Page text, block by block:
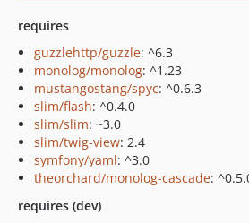
requires
guzzlehttp/guzzle: ^6.3
monolog/monolog: ^1.23
mustangostang/spyc: ^0.6.3
slim/flash: ^0.4.0
slim/slim: ~3.0
slim/twig-view: 2.4
symfony/yaml: ^3.0
theorchard/monolog-cascade:
requires (dev)